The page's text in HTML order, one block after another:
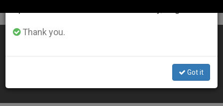
Teens as Extraordinary Ministers
Thank you.
Got it